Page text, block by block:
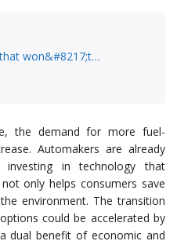
won&#8217;t…
the demand for more fuel-
Automakers are already
in technology that
only helps consumers save
environment. The transition
could be accelerated by
dual benefit of economic and